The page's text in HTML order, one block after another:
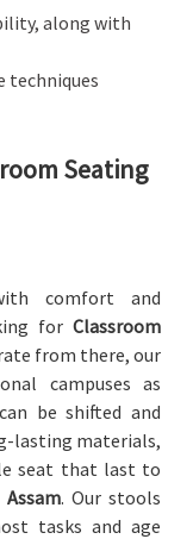
along with
techniques
Seating
comfort and
for Classroom
from there, our
campuses as
be shifted and
lasting materials,
seat that last to
Assam. Our stools
tasks and age